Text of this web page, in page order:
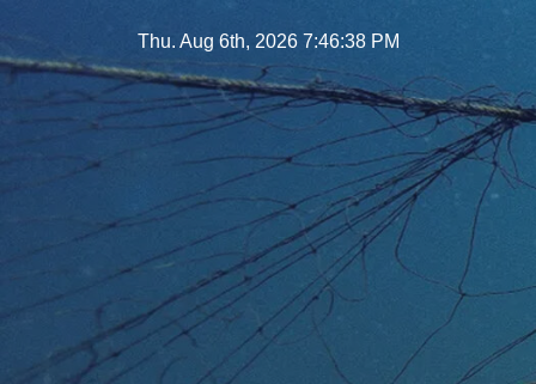
to
Thu. Aug 6th, 2026 7:46:39 PM